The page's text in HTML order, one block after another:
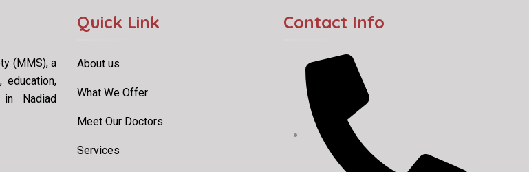
(MMS), a
education,
Nadiad
Quick Link
About us
What We Offer
Meet Our Doctors
Services
Contact Info